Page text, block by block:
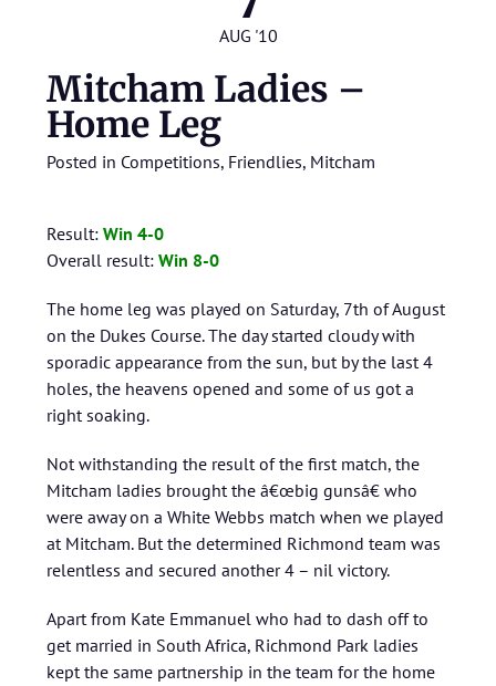
AUG '10
Mitcham Ladies –
Home Leg
Posted in Competitions, Friendlies, Mitcham
Result: Win 4-0
Overall result: Win 8-0
The home leg was played on Saturday, 7th of August
on the Dukes Course. The day started cloudy with
sporadic appearance from the sun, but by the last 4
holes, the heavens opened and some of us got a
right soaking.
Not withstanding the result of the first match, the
Mitcham ladies brought the â€œbig gunsâ€ who
were away on a White Webbs match when we played
at Mitcham. But the determined Richmond team was
relentless and secured another 4 – nil victory.
Apart from Kate Emmanuel who had to dash off to
get married in South Africa, Richmond Park ladies
kept the same partnership in the team for the home